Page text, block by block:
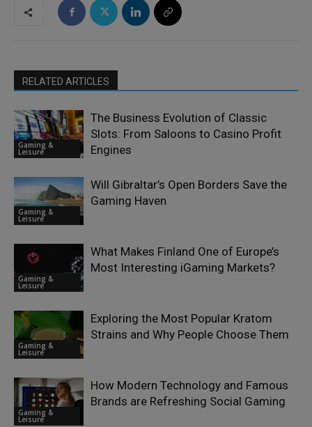
RELATED ARTICLES
Gaming &
Leisure
The Business Evolution of Classic
Slots: From Saloons to Casino Profit
Engines
Gaming &
Leisure
Will Gibraltar’s Open Borders Save the
Gaming Haven
Gaming &
Leisure
What Makes Finland One of Europe’s
Most Interesting iGaming Markets?
Gaming &
Leisure
Exploring the Most Popular Kratom
Strains and Why People Choose Them
Gaming &
Leisure
How Modern Technology and Famous
Brands are Refreshing Social Gaming